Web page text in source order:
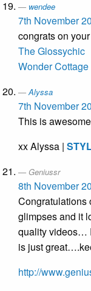
wendee
7th November
congrats on
The Glossychic
Wonder Cottage
Alyssa
7th November
This is
xx Alyssa |
Geniussr
8th November
Congratulations
glimpses and it
quality videos…
is just
http://